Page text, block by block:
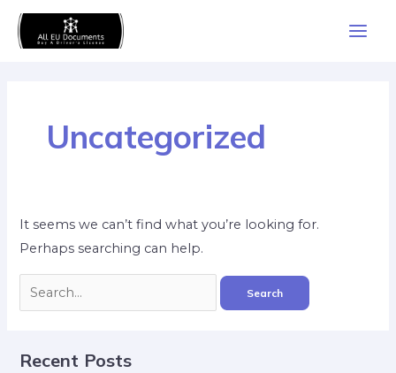
Skip
Uncategorized
It seems we can’t find what you’re looking for.
Perhaps searching can help.
Search
for:
Recent Posts